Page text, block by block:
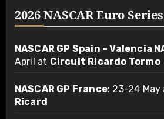
2026 NASCAR Euro
NASCAR GP Spain – Valencia
April at Circuit Ricardo Tormo
NASCAR GP France: 23-24 May
Ricard